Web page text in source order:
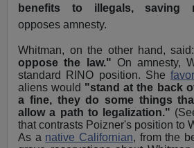
benefits to illegals, saving
opposes amnesty.
Whitman, on the other hand, said:
oppose the law." On amnesty,
standard RINO position. She
aliens would "stand at the back
a fine, they do some things
allow a path to legalization."
that contrasts Poizner's position to
As a native Californian, from the